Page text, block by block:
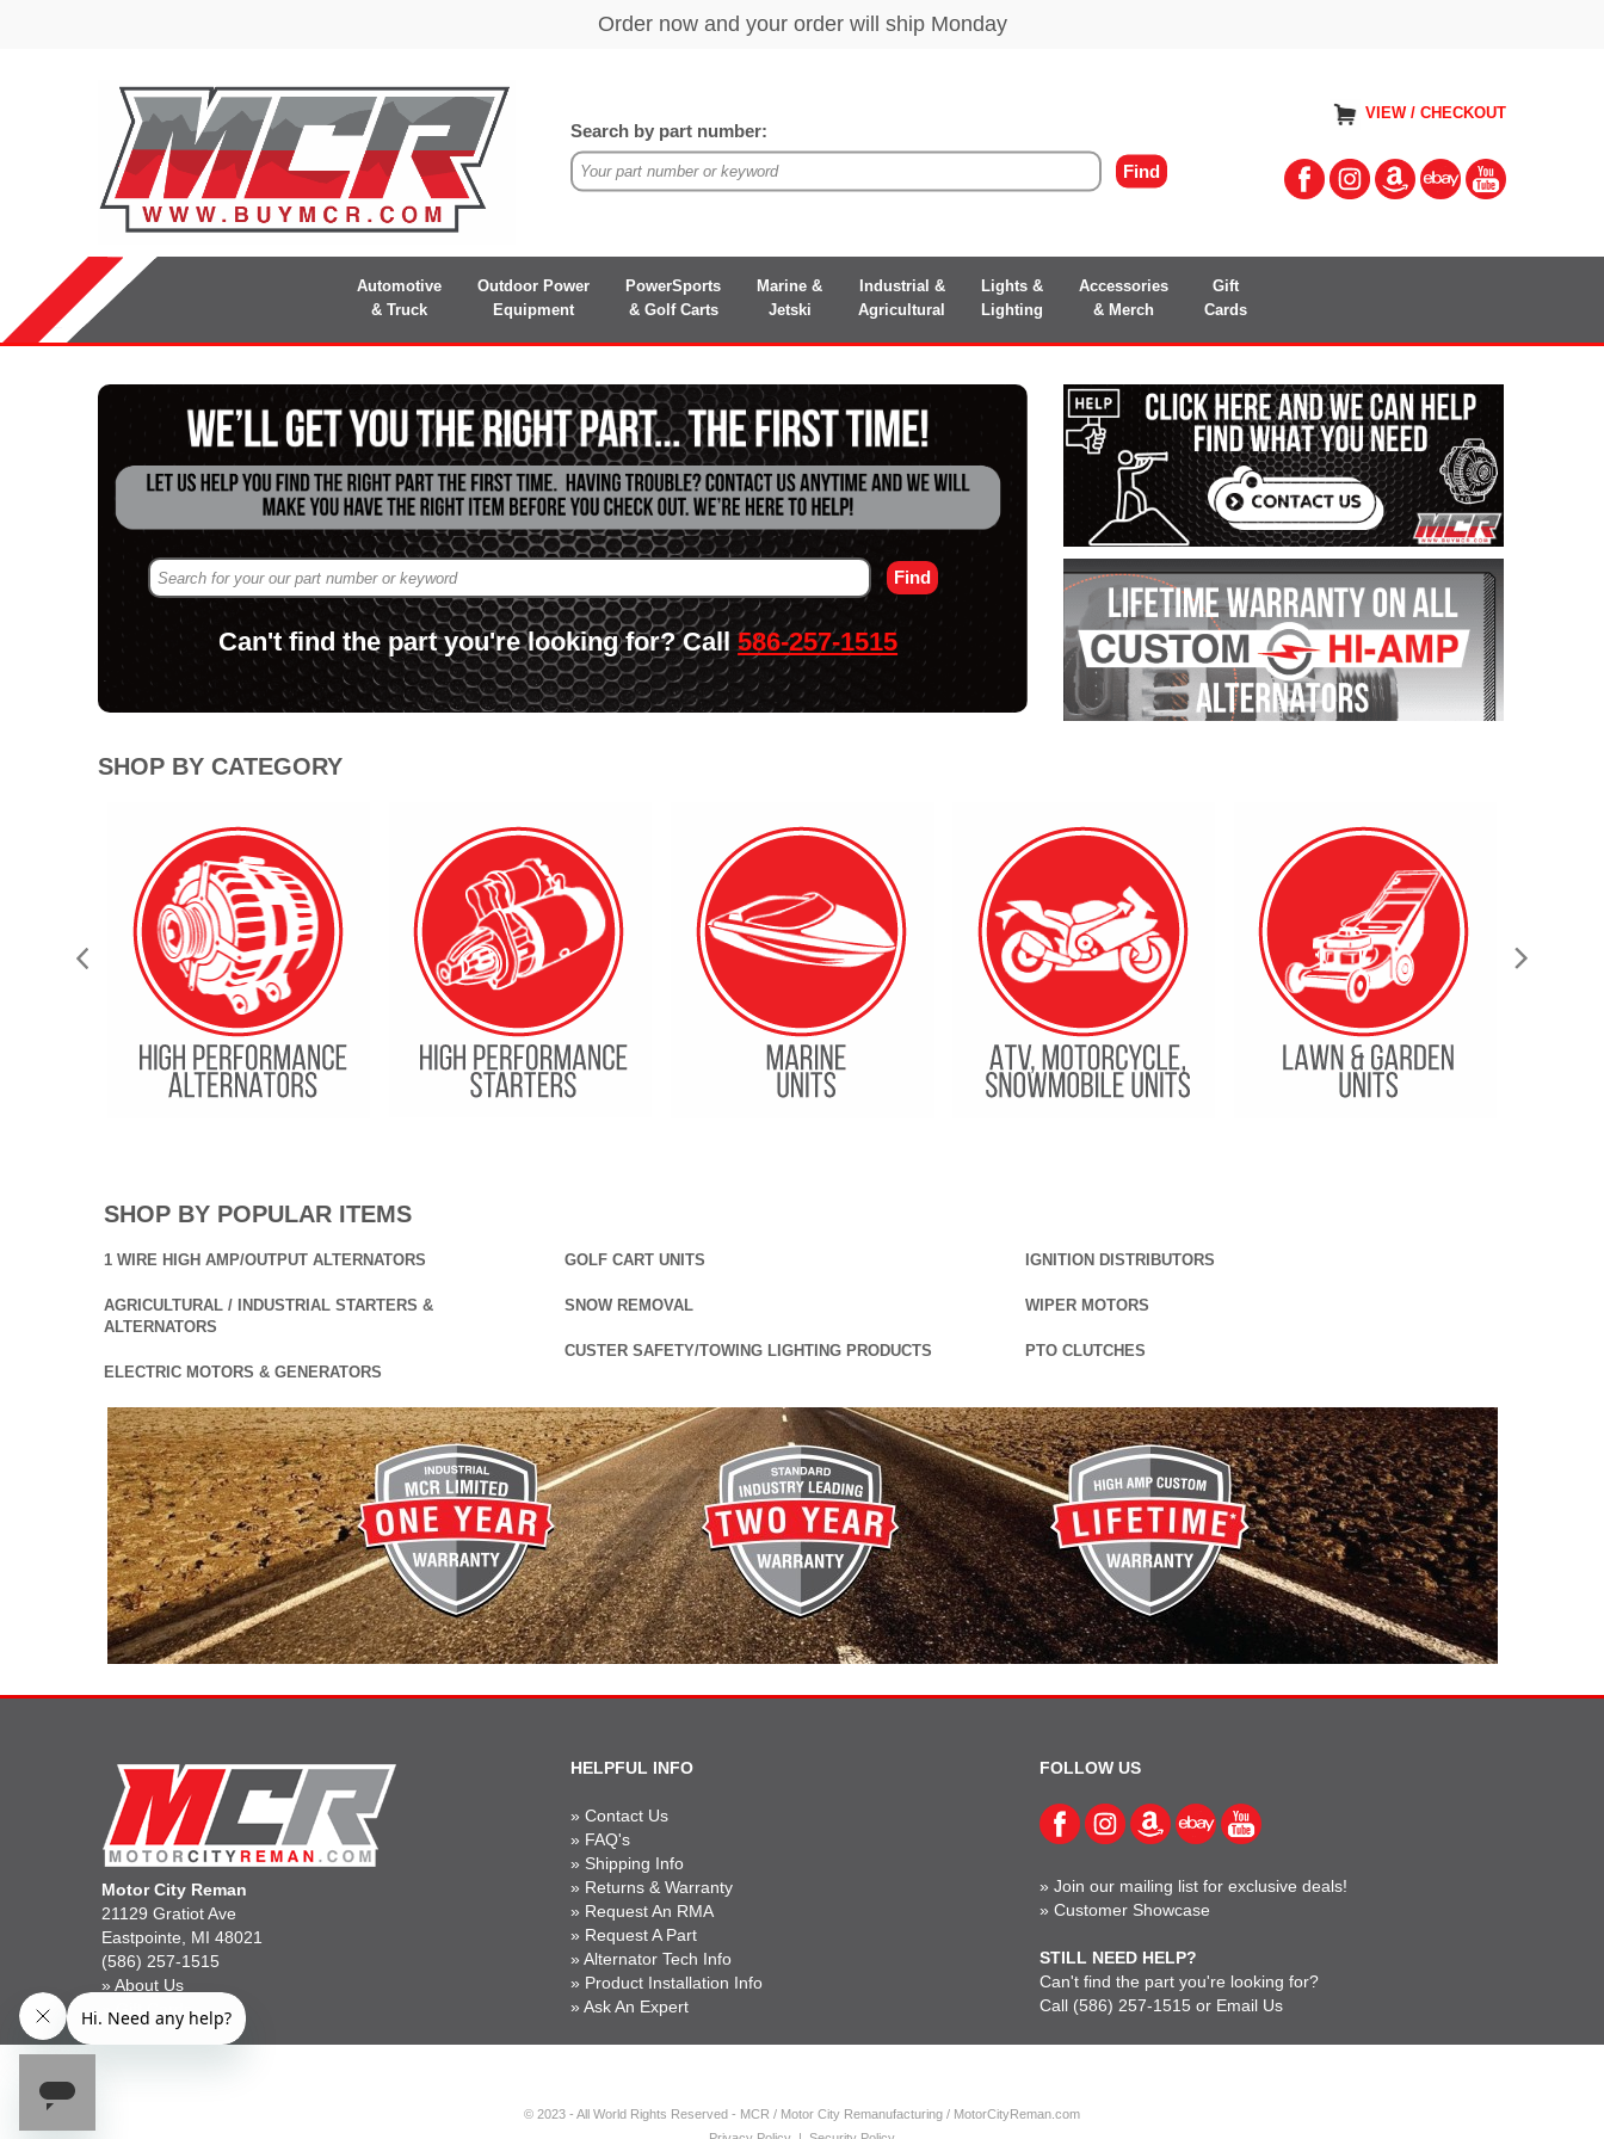
VIEW / CHECKOUT
Search by part number:
Automotive
& Truck
Outdoor Power
Equipment
PowerSports
& Golf Carts
Marine &
Jetski
Industrial &
Agricultural
Lights &
Lighting
Accessories
& Merch
Gift
Cards
Can't find the part you're looking for? Call586-257-1515
.
SHOP BY CATEGORY
SHOP BY POPULAR ITEMS
1 WIRE HIGH AMP/OUTPUT ALTERNATORS
AGRICULTURAL / INDUSTRIAL STARTERS &
ALTERNATORS
ELECTRIC MOTORS & GENERATORS
GOLF CART UNITS
SNOW REMOVAL
CUSTER SAFETY/TOWING LIGHTING PRODUCTS
IGNITION DISTRIBUTORS
WIPER MOTORS
PTO CLUTCHES
Motor City Reman
21129 Gratiot Ave
Eastpointe, MI 48021
(586) 257-1515
» About Us
» Gift Cards
HELPFUL INFO
» Contact Us
» FAQ's
» Shipping Info
» Returns & Warranty
» Request An RMA
» Request A Part
» Alternator Tech Info
» Product Installation Info
» Ask An Expert
FOLLOW US
»Join our mailing list for exclusive deals!
»Customer Showcase
STILL NEED HELP?
Can't find the part you're looking for?
Call (586) 257-1515 or Email Us
© 2023 - All World Rights Reserved - MCR / Motor City Remanufacturing / MotorCityReman.com